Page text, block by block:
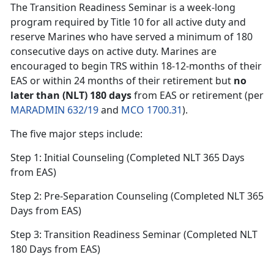
The Transition Readiness Seminar is a week-long
program required by Title 10 for all active duty and
reserve Marines who have served a minimum of 180
consecutive days on active duty. Marines are
encouraged to begin TRS within 18-12-months of their
EAS or within 24 months of their retirement but no
later than (NLT) 180 daysfrom EAS or retirement (per
MARADMIN 632/19and MCO 1700.31).
The five major steps include:
Step 1: Initial Counseling (Completed NLT 365 Days
from EAS)
Step 2: Pre-Separation Counseling (Completed NLT 365
Days from EAS)
Step 3: Transition Readiness Seminar (Completed NLT
180 Days from EAS)